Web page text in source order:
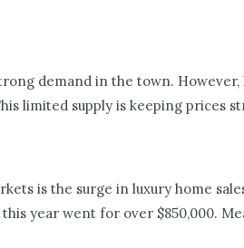
demand in the town.
limited supply is keeping prices
is the surge in luxury home
year went for over $850,000.